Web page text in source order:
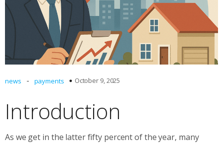
news - payments October 9, 2025
Introduction
As we get in the latter fifty percent of the year, many